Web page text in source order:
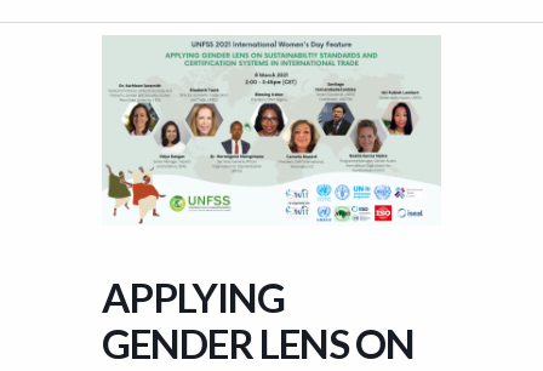
APPLYING
GENDER LENS ON